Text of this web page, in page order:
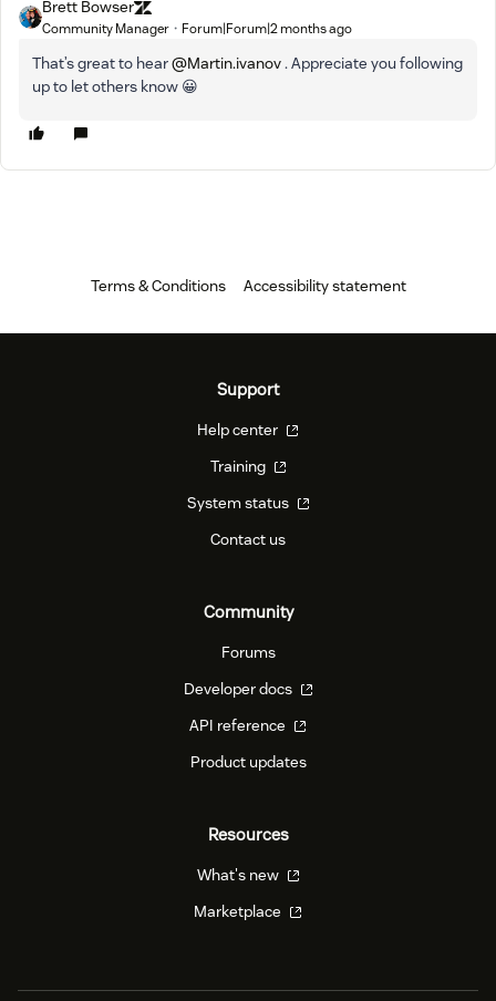
Brett Bowser
Community Manager Forum|Forum|2 months ago
That’s great to hear ​@Martin.ivanov. Appreciate you following
up to let others know 😀
Terms & Conditions Accessibility statement
Support
Help center
Training
System status
Contact us
Community
Forums
Developer docs
API reference
Product updates
Resources
What's new
Marketplace